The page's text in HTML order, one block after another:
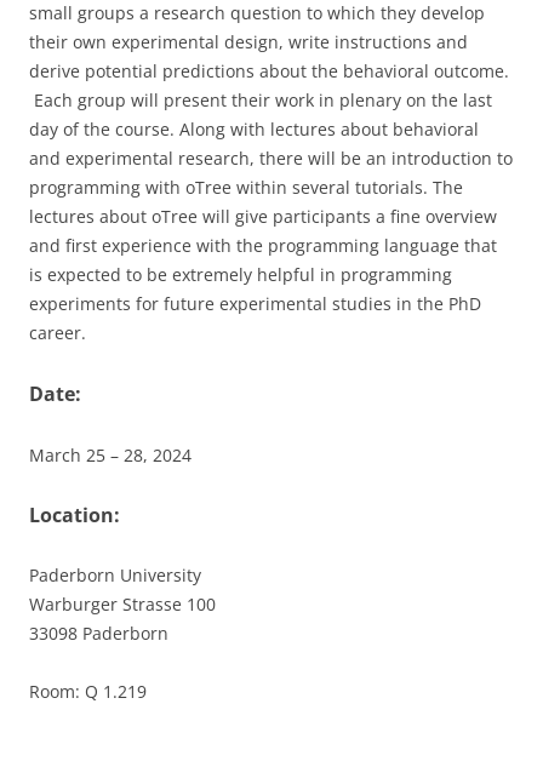
small groups a research question to which they develop
their own experimental design, write instructions and
derive potential predictions about the behavioral outcome.
Each group will present their work in plenary on the last
day of the course. Along with lectures about behavioral
and experimental research, there will be an introduction to
programming with oTree within several tutorials. The
lectures about oTree will give participants a fine overview
and first experience with the programming language that
is expected to be extremely helpful in programming
experiments for future experimental studies in the PhD
career.
Date:
March 25 – 28, 2024
Location:
Paderborn University
Warburger Strasse 100
33098 Paderborn
Room: Q 1.219